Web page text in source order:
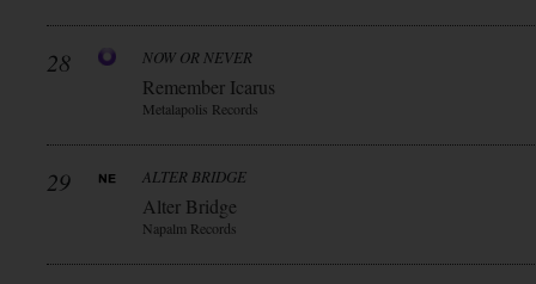
28 NOW OR NEVER
Remember Icarus
Metalapolis Records
29 ALTER BRIDGE
Alter Bridge
Napalm Records